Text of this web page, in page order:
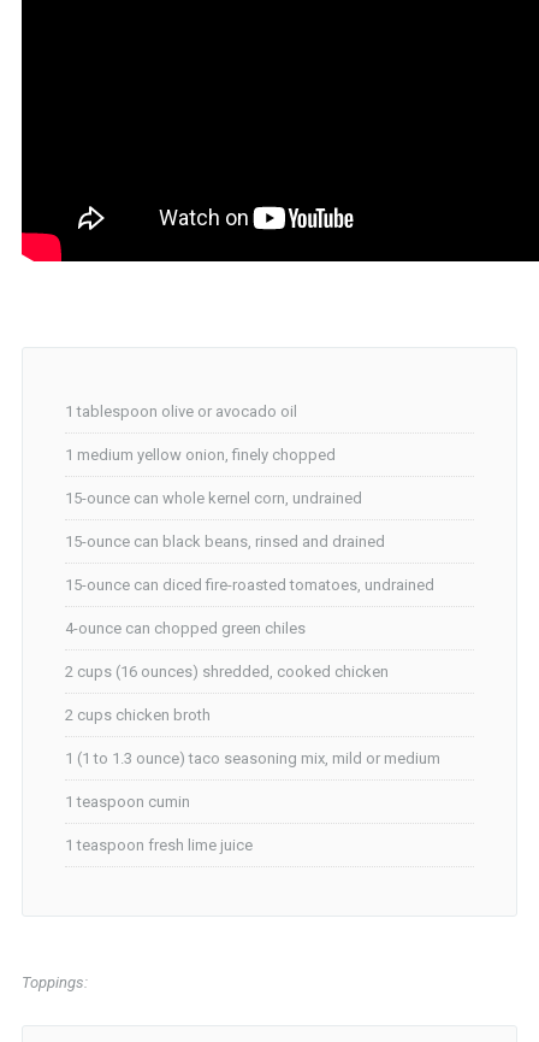
1 tablespoon olive or avocado oil
1 medium yellow onion, finely chopped
15-ounce can whole kernel corn, undrained
15-ounce can black beans, rinsed and drained
15-ounce can diced fire-roasted tomatoes, undrained
4-ounce can chopped green chiles
2 cups (16 ounces) shredded, cooked chicken
2 cups chicken broth
1 (1 to 1.3 ounce) taco seasoning mix, mild or medium
1 teaspoon cumin
1 teaspoon fresh lime juice
Toppings: